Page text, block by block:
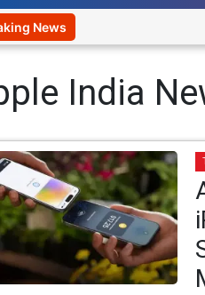
News
India